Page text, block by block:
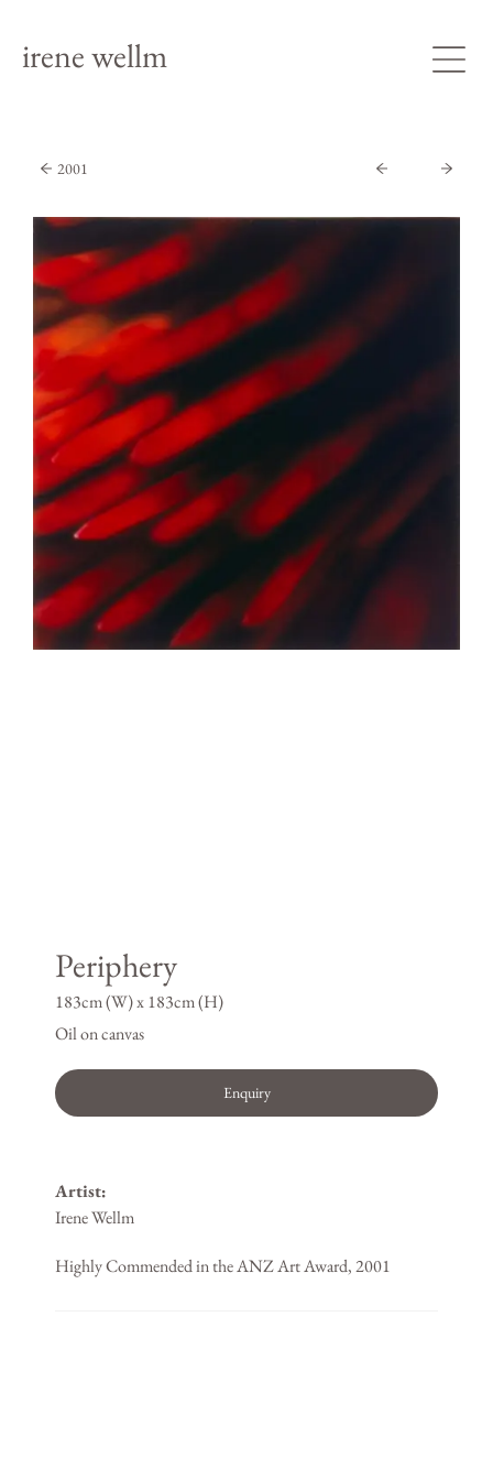
irene wellm
2001
Periphery
183cm (W) x 183cm (H)
Oil on canvas
Enquiry
Artist:
Irene Wellm
Highly Commended in the ANZ Art Award, 2001